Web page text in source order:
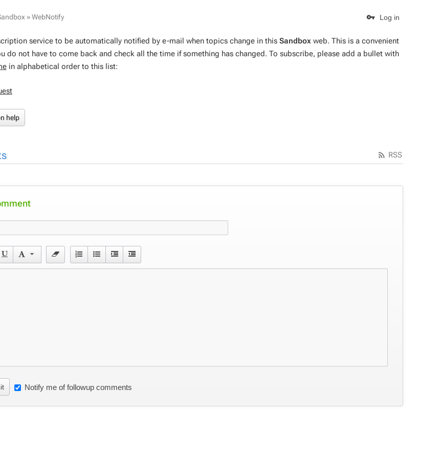
Log in
»WebNotify
service to be automatically notified by e-mail when topics change in this Sandboxweb. This is a convenient
do not have to come back and check all the time if something has changed. To subscribe, please add a bullet with
in alphabetical order to this list:
help
RSS
Notify me of followup comments